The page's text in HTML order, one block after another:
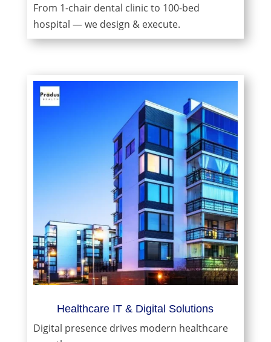
From 1-chair dental clinic to 100-bed
hospital — we design & execute.
Healthcare IT & Digital Solutions
Digital presence drives modern healthcare